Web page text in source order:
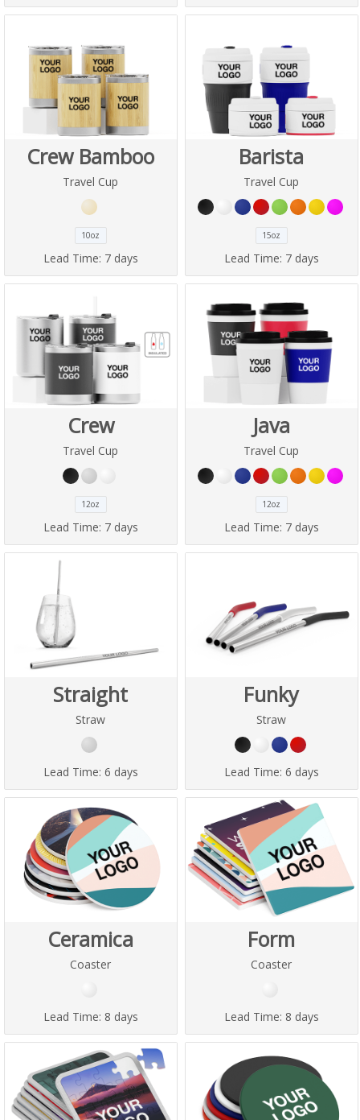
Crew Bamboo
Travel Cup
10oz
Lead Time: 7 days
Barista
Travel Cup
15oz
Lead Time: 7 days
Crew
Travel Cup
12oz
Lead Time: 7 days
Java
Travel Cup
12oz
Lead Time: 7 days
Straight
Straw
Lead Time: 6 days
Funky
Straw
Lead Time: 6 days
Ceramica
Coaster
Lead Time: 8 days
Form
Coaster
Lead Time: 8 days